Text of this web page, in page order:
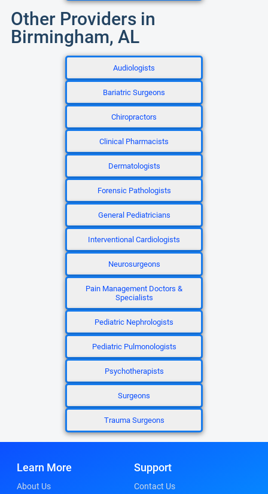
Other Providers in
Birmingham, AL
Audiologists
Bariatric Surgeons
Chiropractors
Clinical Pharmacists
Dermatologists
Forensic Pathologists
General Pediatricians
Interventional Cardiologists
Neurosurgeons
Pain Management Doctors &
Specialists
Pediatric Nephrologists
Pediatric Pulmonologists
Psychotherapists
Surgeons
Trauma Surgeons
Learn More
About Us
Support
Contact Us